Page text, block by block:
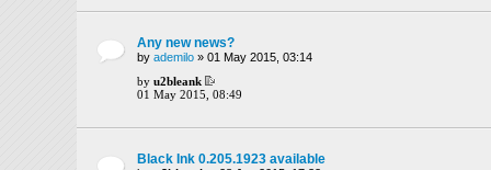
Any new news?
by ademilo » 01 May 2015, 03:14
by u2bleank
01 May 2015, 08:49
Black Ink 0.205.1923 available